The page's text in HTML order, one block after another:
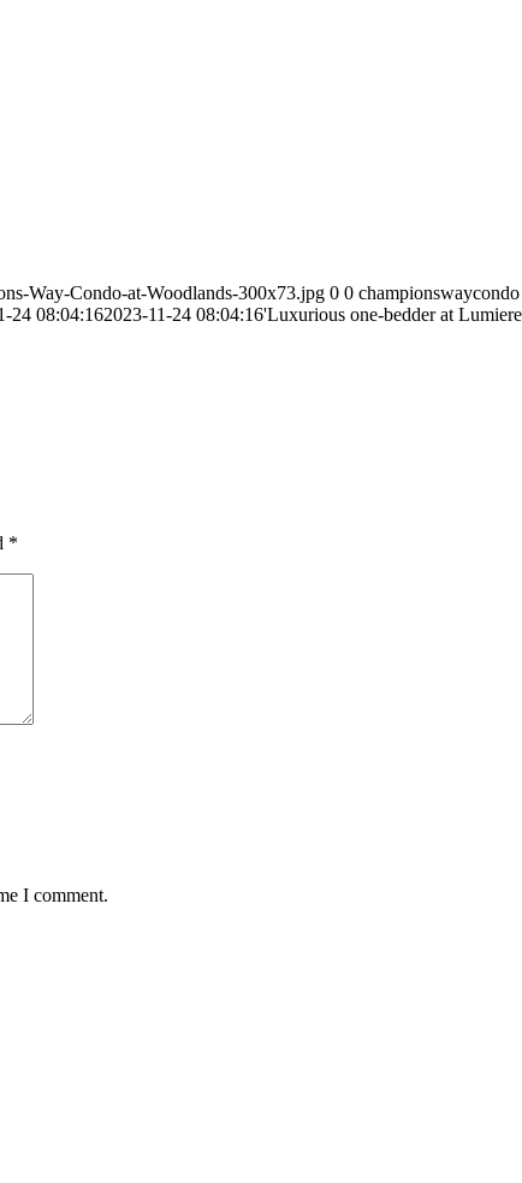
Way-Condo-at-Woodlands-300x73.jpg 0 0 championswaycondo
24 08:04:162023-11-24 08:04:16'Luxurious one-bedder at
*
I comment.